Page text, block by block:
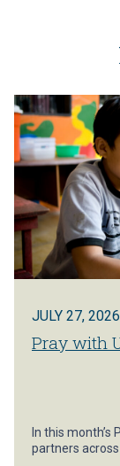
JULY 27, 2026
Pray with
In this month’s
partners across